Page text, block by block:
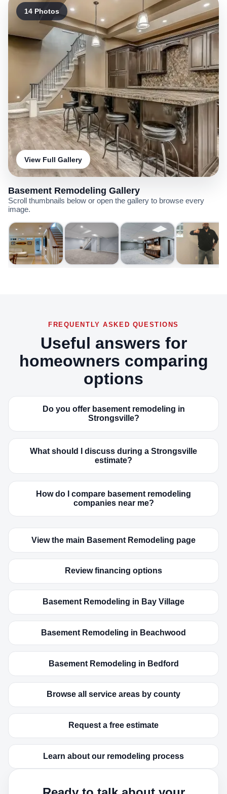
View Full Gallery
14 Photos
Basement Remodeling Gallery
Scroll thumbnails below or open the gallery to browse every
image.
FREQUENTLY ASKED QUESTIONS
Useful answers for
homeowners comparing
options
Do you offer basement remodeling in
Strongsville?
What should I discuss during a Strongsville
estimate?
How do I compare basement remodeling
companies near me?
View the main Basement Remodeling page
Review financing options
Basement Remodeling in Bay Village
Basement Remodeling in Beachwood
Basement Remodeling in Bedford
Browse all service areas by county
Request a free estimate
Learn about our remodeling process